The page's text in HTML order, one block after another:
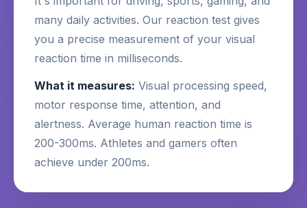
many daily activities. Our reaction test gives
you a precise measurement of your visual
reaction time in milliseconds.
What it measures: Visual processing speed,
motor response time, attention, and
alertness. Average human reaction time is
200-300ms. Athletes and gamers often
achieve under 200ms.